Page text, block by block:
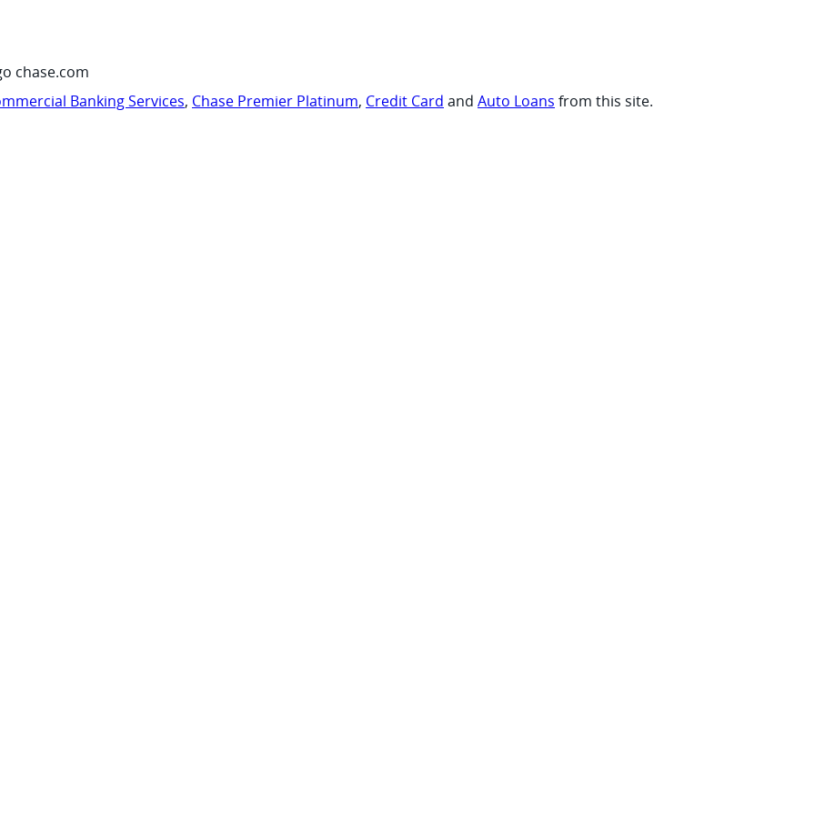
chase.com
Banking Services, Chase Premier Platinum, Credit Card and Auto Loans from this site.